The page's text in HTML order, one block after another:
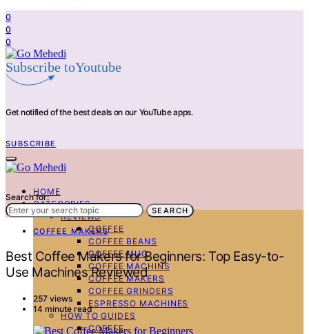
0
0
0
Subscribe toYoutube
Get notified of the best deals on our YouTube apps.
SUBSCRIBE
HOME
CATEGORIES
REVIEWS
COFFEE
COFFEE BEANS
COFFEE MUG
COFFEE MACHINS
COFFEE MAKERS
COFFEE GRINDERS
ESPRESSO MACHINES
HOW TO GUIDES
COFFEE
Search for:
SEARCH
COFFEE MAKERS
Best Coffee Makers for Beginners: Top Easy-to-
Use Machines Reviewed
257 views
14 minute read